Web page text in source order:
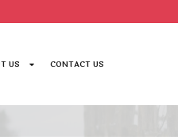
US CONTACT US